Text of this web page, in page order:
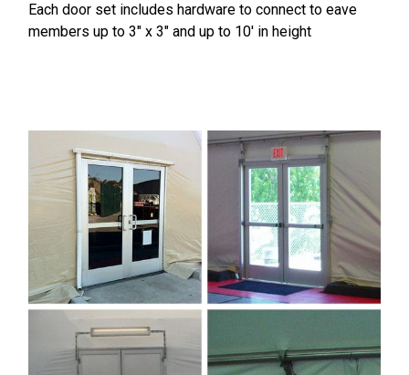
Each door set includes hardware to connect to eave
members up to 3" x 3" and up to 10' in height